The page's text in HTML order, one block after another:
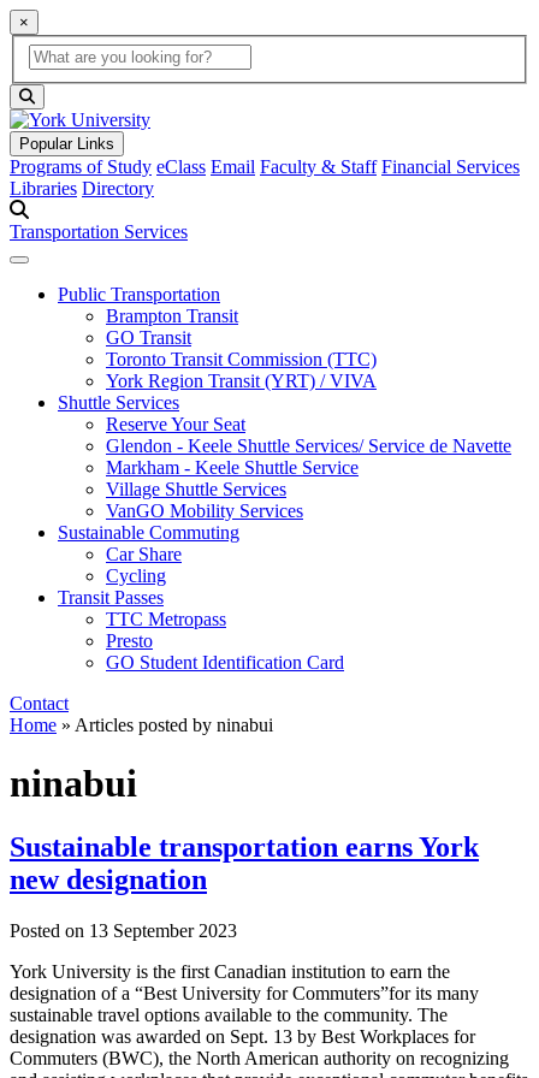
×
Global Search
search box
Popular Links
Programs of Study eClass Email Faculty & Staff Financial Services
Libraries Directory
Transportation Services
Public Transportation
Brampton Transit
GO Transit
Toronto Transit Commission (TTC)
York Region Transit (YRT) / VIVA
Shuttle Services
Reserve Your Seat
Glendon - Keele Shuttle Services/ Service de Navette
Markham - Keele Shuttle Service
Village Shuttle Services
VanGO Mobility Services
Sustainable Commuting
Car Share
Cycling
Transit Passes
TTC Metropass
Presto
GO Student Identification Card
Contact
Home » Articles posted by ninabui
ninabui
Sustainable transportation earns York
new designation
Posted on 13 September 2023
York University is the first Canadian institution to earn the
designation of a “Best University for Commuters”for its many
sustainable travel options available to the community. The
designation was awarded on Sept. 13 by Best Workplaces for
Commuters (BWC), the North American authority on recognizing